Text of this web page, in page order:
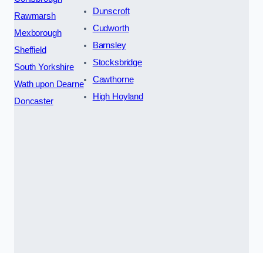
Rawmarsh
Mexborough
Sheffield
South Yorkshire
Wath upon Dearne
Doncaster
Dunscroft
Cudworth
Barnsley
Stocksbridge
Cawthorne
High Hoyland